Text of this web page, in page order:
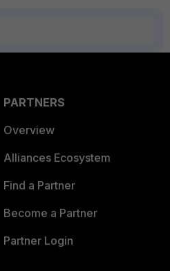
PARTNERS
Overview
Alliances Ecosystem
Find a Partner
Become a Partner
Partner Login